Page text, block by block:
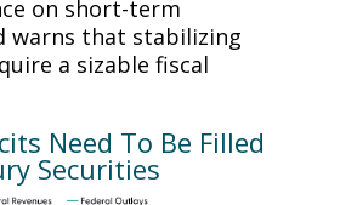
on short-term
warns that stabilizing
a sizable fiscal
Need To Be Filled
Securities